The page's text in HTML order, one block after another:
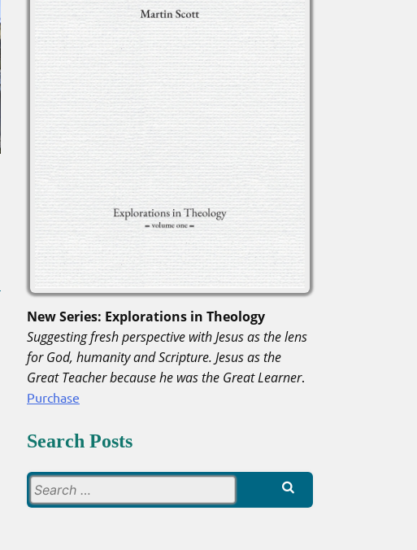
New Series: Explorations in Theology
Suggesting fresh perspective with Jesus as the lens
for God, humanity and Scripture. Jesus as the
Great Teacher because he was the Great Learner.
Purchase
Search Posts
for: